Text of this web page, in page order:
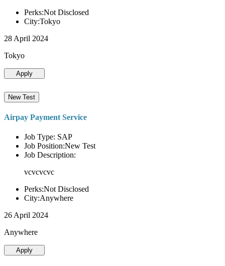
Perks:Not Disclosed
City:Tokyo
28 April 2024
Tokyo
Apply
New Test
Airpay Payment Service
Job Type: SAP
Job Position:New Test
Job Description:
vcvcvcvc
Perks:Not Disclosed
City:Anywhere
26 April 2024
Anywhere
Apply